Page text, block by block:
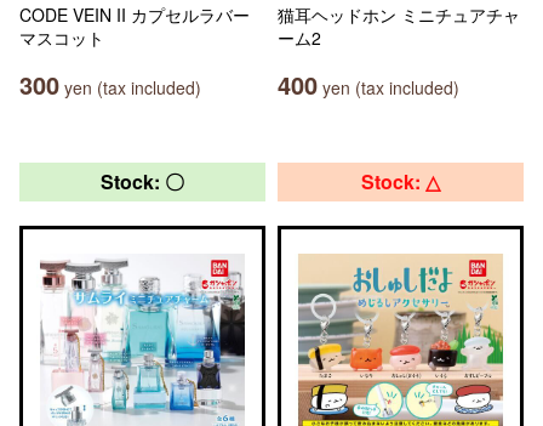
CODE VEIN II カプセルラバー
マスコット
300 yen (tax included)
猫耳ヘッドホン ミニチュアチャ
ーム2
400 yen (tax included)
Stock: 〇 Stock: △